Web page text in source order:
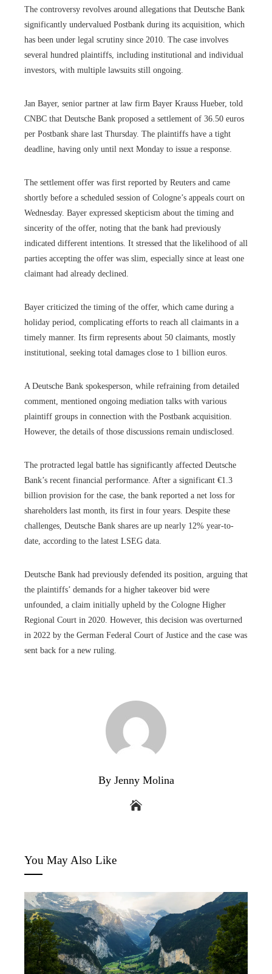
The controversy revolves around allegations that Deutsche Bank
significantly undervalued Postbank during its acquisition, which
has been under legal scrutiny since 2010. The case involves
several hundred plaintiffs, including institutional and individual
investors, with multiple lawsuits still ongoing.
Jan Bayer, senior partner at law firm Bayer Krauss Hueber, told
CNBC that Deutsche Bank proposed a settlement of 36.50 euros
per Postbank share last Thursday. The plaintiffs have a tight
deadline, having only until next Monday to issue a response.
The settlement offer was first reported by Reuters and came
shortly before a scheduled session of Cologne’s appeals court on
Wednesday. Bayer expressed skepticism about the timing and
sincerity of the offer, noting that the bank had previously
indicated different intentions. It stressed that the likelihood of all
parties accepting the offer was slim, especially since at least one
claimant had already declined.
Bayer criticized the timing of the offer, which came during a
holiday period, complicating efforts to reach all claimants in a
timely manner. Its firm represents about 50 claimants, mostly
institutional, seeking total damages close to 1 billion euros.
A Deutsche Bank spokesperson, while refraining from detailed
comment, mentioned ongoing mediation talks with various
plaintiff groups in connection with the Postbank acquisition.
However, the details of those discussions remain undisclosed.
The protracted legal battle has significantly affected Deutsche
Bank’s recent financial performance. After a significant €1.3
billion provision for the case, the bank reported a net loss for
shareholders last month, its first in four years. Despite these
challenges, Deutsche Bank shares are up nearly 12% year-to-
date, according to the latest LSEG data.
Deutsche Bank had previously defended its position, arguing that
the plaintiffs’ demands for a higher takeover bid were
unfounded, a claim initially upheld by the Cologne Higher
Regional Court in 2020. However, this decision was overturned
in 2022 by the German Federal Court of Justice and the case was
sent back for a new ruling.
By Jenny Molina
You May Also Like